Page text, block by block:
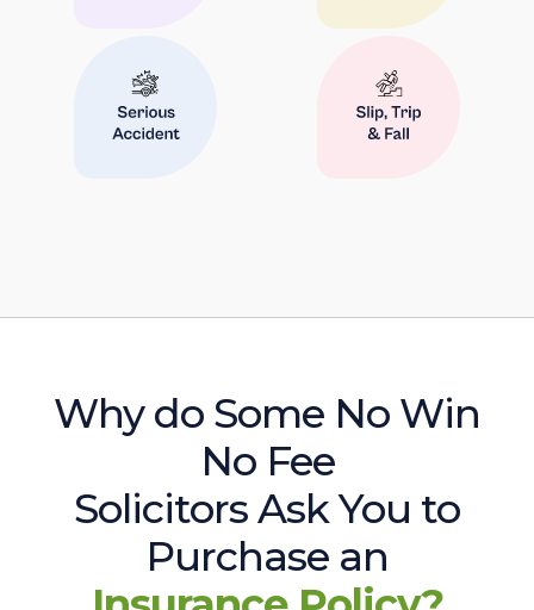
Why do Some No Win
No Fee
Solicitors Ask You to
Purchase an